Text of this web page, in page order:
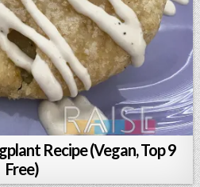
Recipe (Vegan, Top 9
Free)